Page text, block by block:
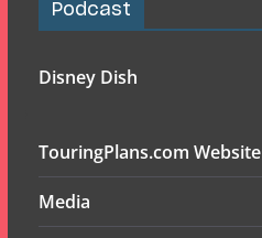
Podcast
Disney Dish
TouringPlans.com Website
Media